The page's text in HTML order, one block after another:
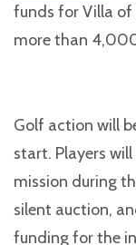
funds for Villa of
more than
Golf action will
start. Players
mission during
silent auction,
funding for the